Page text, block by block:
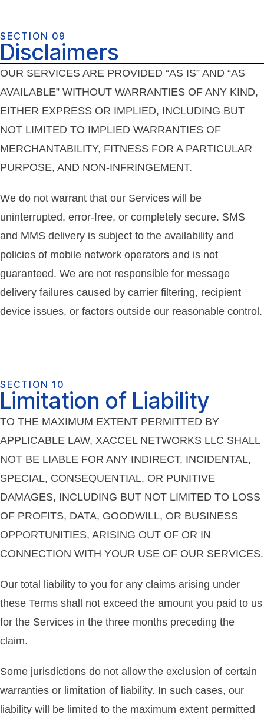
SECTION 09
Disclaimers
OUR SERVICES ARE PROVIDED “AS IS” AND “AS
AVAILABLE” WITHOUT WARRANTIES OF ANY KIND,
EITHER EXPRESS OR IMPLIED, INCLUDING BUT
NOT LIMITED TO IMPLIED WARRANTIES OF
MERCHANTABILITY, FITNESS FOR A PARTICULAR
PURPOSE, AND NON-INFRINGEMENT.
We do not warrant that our Services will be
uninterrupted, error-free, or completely secure. SMS
and MMS delivery is subject to the availability and
policies of mobile network operators and is not
guaranteed. We are not responsible for message
delivery failures caused by carrier filtering, recipient
device issues, or factors outside our reasonable control.
SECTION 10
Limitation of Liability
TO THE MAXIMUM EXTENT PERMITTED BY
APPLICABLE LAW, XACCEL NETWORKS LLC SHALL
NOT BE LIABLE FOR ANY INDIRECT, INCIDENTAL,
SPECIAL, CONSEQUENTIAL, OR PUNITIVE
DAMAGES, INCLUDING BUT NOT LIMITED TO LOSS
OF PROFITS, DATA, GOODWILL, OR BUSINESS
OPPORTUNITIES, ARISING OUT OF OR IN
CONNECTION WITH YOUR USE OF OUR SERVICES.
Our total liability to you for any claims arising under
these Terms shall not exceed the amount you paid to us
for the Services in the three months preceding the
claim.
Some jurisdictions do not allow the exclusion of certain
warranties or limitation of liability. In such cases, our
liability will be limited to the maximum extent permitted